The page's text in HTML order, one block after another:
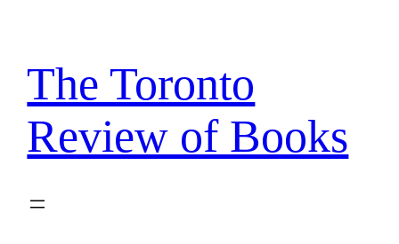
content
The Toronto
Review of Books